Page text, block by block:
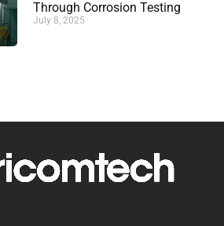
Through Corrosion Testing
July 8, 2025